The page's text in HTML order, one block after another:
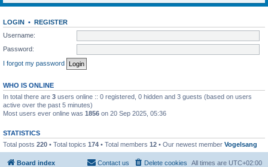
LOGIN • REGISTER
Username:
Password:
I forgot my password
WHO IS ONLINE
In total there are 3 users online :: 0 registered, 0 hidden and 3 guests (based on users
active over the past 5 minutes)
Most users ever online was 1856 on 20 Sep 2025, 05:36
STATISTICS
Total posts 220 • Total topics 174 • Total members 12 • Our newest member Vogelsang
Board index All times are UTC+02:00
Delete cookies
Contact us